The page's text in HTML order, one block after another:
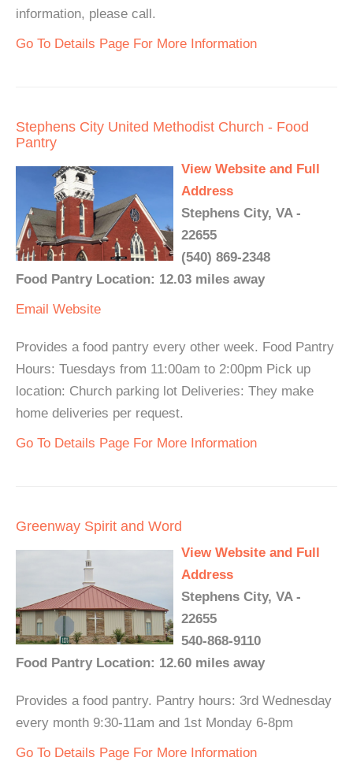
information, please call.
Go To Details Page For More Information
Stephens City United Methodist Church - Food
Pantry
View Website and Full
Address
Stephens City, VA -
22655
(540) 869-2348
Food Pantry Location: 12.03 miles away
Email Website
Provides a food pantry every other week. Food Pantry
Hours: Tuesdays from 11:00am to 2:00pm Pick up
location: Church parking lot Deliveries: They make
home deliveries per request.
Go To Details Page For More Information
Greenway Spirit and Word
View Website and Full
Address
Stephens City, VA -
22655
540-868-9110
Food Pantry Location: 12.60 miles away
Provides a food pantry. Pantry hours: 3rd Wednesday
every month 9:30-11am and 1st Monday 6-8pm
Go To Details Page For More Information